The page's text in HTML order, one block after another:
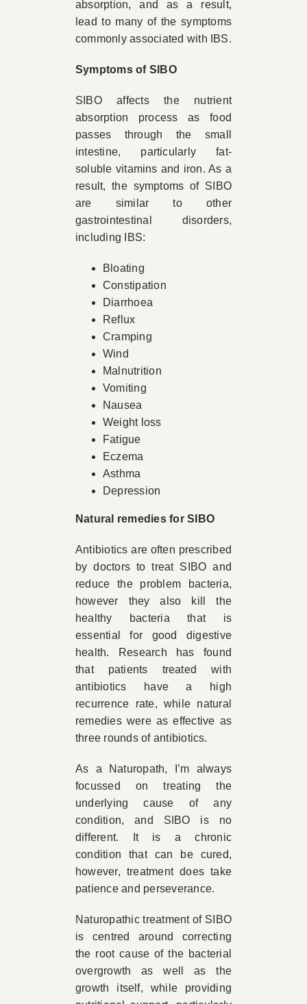
absorption, and as a result,
lead to many of the symptoms
commonly associated with IBS.
Symptoms of SIBO
SIBO affects the nutrient
absorption process as food
passes through the small
intestine, particularly fat-
soluble vitamins and iron. As a
result, the symptoms of SIBO
are similar to other
gastrointestinal disorders,
including IBS:
Bloating
Constipation
Diarrhoea
Reflux
Cramping
Wind
Malnutrition
Vomiting
Nausea
Weight loss
Fatigue
Eczema
Asthma
Depression
Natural remedies for SIBO
Antibiotics are often prescribed
by doctors to treat SIBO and
reduce the problem bacteria,
however they also kill the
healthy bacteria that is
essential for good digestive
health. Research has found
that patients treated with
antibiotics have a high
recurrence rate, while natural
remedies were as effective as
three rounds of antibiotics.
As a Naturopath, I’m always
focussed on treating the
underlying cause of any
condition, and SIBO is no
different. It is a chronic
condition that can be cured,
however, treatment does take
patience and perseverance.
Naturopathic treatment of SIBO
is centred around correcting
the root cause of the bacterial
overgrowth as well as the
growth itself, while providing